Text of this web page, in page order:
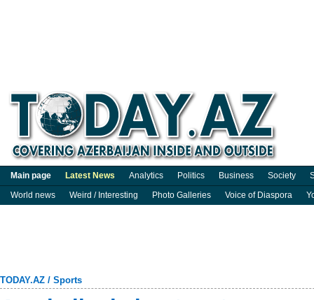
Main page Latest News Analytics Politics Business Society
World news
Weird / Interesting Photo Galleries Voice of Diaspora
TODAY.AZ / Sports